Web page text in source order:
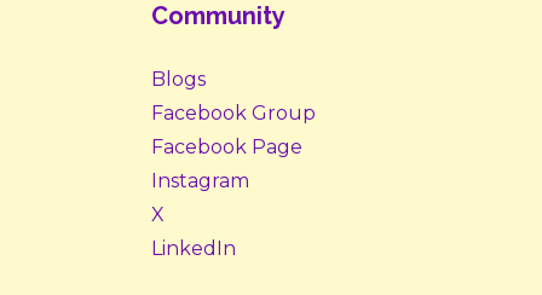
Community
Blogs
Facebook Group
Facebook Page
Instagram
X
LinkedIn